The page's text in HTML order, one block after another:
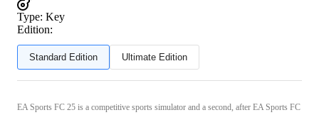
Type: Key
Edition:
Standard Edition Ultimate Edition
EA Sports FC 25 is a competitive sports simulator and a second, after EA Sports FC